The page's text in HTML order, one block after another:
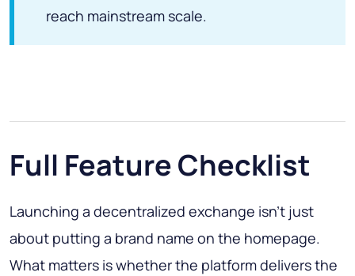
reach mainstream scale.
Full Feature Checklist
Launching a decentralized exchange isn't just
about putting a brand name on the homepage.
What matters is whether the platform delivers the